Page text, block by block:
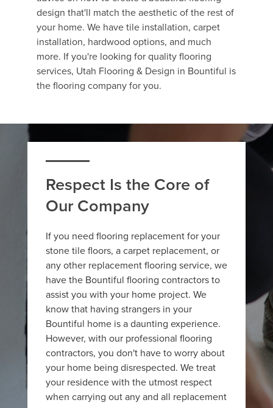
design that'll match the aesthetic of the rest of
your home. We have tile installation, carpet
installation, hardwood options, and much
more. If you're looking for quality flooring
services, Utah Flooring & Design in Bountiful is
the flooring company for you.
Respect Is the Core of
Our Company
If you need flooring replacement for your
stone tile floors, a carpet replacement, or
any other replacement flooring service, we
have the Bountiful flooring contractors to
assist you with your home project. We
know that having strangers in your
Bountiful home is a daunting experience.
However, with our professional flooring
contractors, you don't have to worry about
your home being disrespected. We treat
your residence with the utmost respect
when carrying out any and all replacement